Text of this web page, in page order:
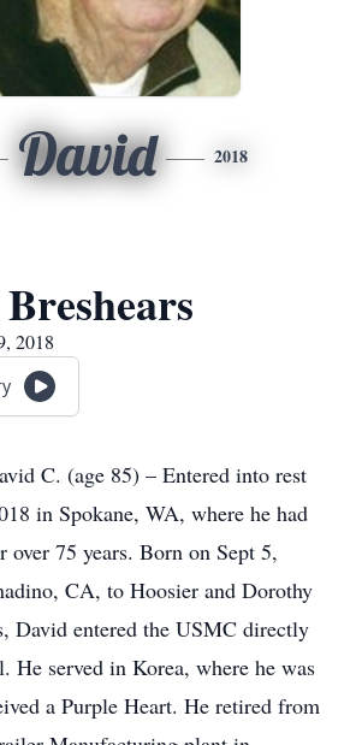
David 2018
2018
C. (age 85) – Entered into rest
in Spokane, WA, where he had
over 75 years. Born on Sept 5,
CA, to Hoosier and Dorothy
David entered the USMC directly
He served in Korea, where he was
a Purple Heart. He retired from